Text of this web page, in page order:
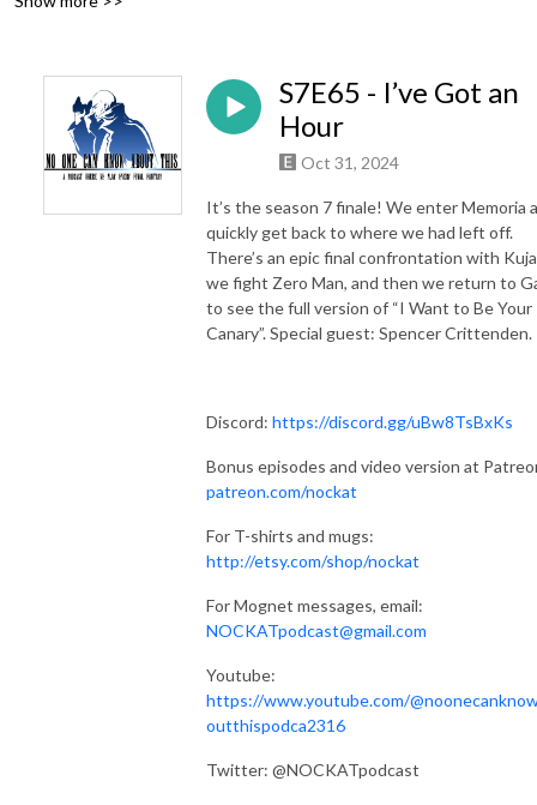
Support the show at patreon.com/nockat
Merch: etsy.com/shop/nockat
Join the discord: https://discord.gg/pbPbXzaWZ9
S7E65 - I’ve Got an
Hour
Oct 31, 2024
It’s the season 7 finale! We enter Memoria
quickly get back to where we had left off.
There’s an epic final confrontation with
we fight Zero Man, and then we return to
to see the full version of “I Want to Be Your
Canary”. Special guest: Spencer Crittenden.
Discord: https://discord.gg/uBw8TsBxKs
Bonus episodes and video version at
patreon.com/nockat
For T-shirts and mugs:
http://etsy.com/shop/nockat
For Mognet messages, email:
NOCKATpodcast@gmail.com
Youtube:
https://www.youtube.com/
outthispodca2316
Twitter: @NOCKATpodcast